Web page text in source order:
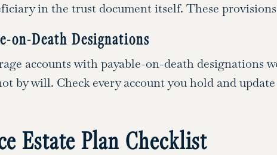
in the trust document itself. These
on-Death Designations
accounts with payable-on-death designations
by will. Check every account you hold and
Estate Plan Checklist